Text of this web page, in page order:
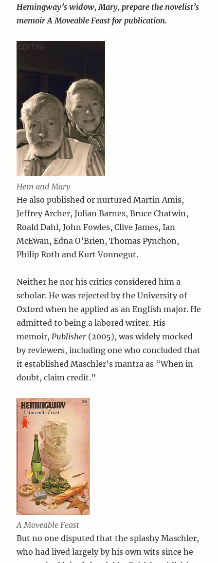
Hemingway’s widow, Mary, prepare the novelist’s
memoir A Moveable Feast for publication.
Hem and Mary
He also published or nurtured Martin Amis,
Jeffrey Archer, Julian Barnes, Bruce Chatwin,
Roald Dahl, John Fowles, Clive James, Ian
McEwan, Edna O’Brien, Thomas Pynchon,
Philip Roth and Kurt Vonnegut.
Neither he nor his critics considered him a
scholar. He was rejected by the University of
Oxford when he applied as an English major. He
admitted to being a labored writer. His
memoir, Publisher (2005), was widely mocked
by reviewers, including one who concluded that
it established Maschler’s mantra as “When in
doubt, claim credit.”
A Moveable Feast
But no one disputed that the splashy Maschler,
who had lived largely by his own wits since he